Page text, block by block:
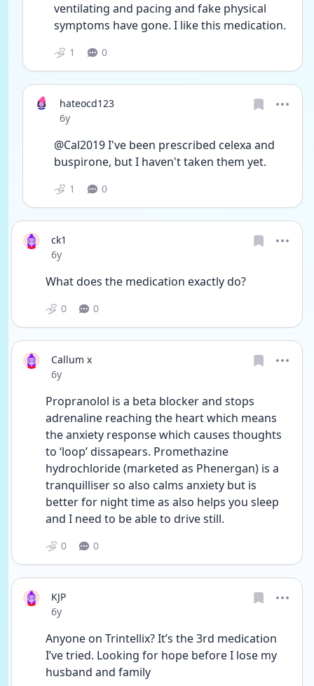
ventilating and pacing and fake physical
symptoms have gone. I like this medication.
1 0
hateocd123
Date posted
6y
@Cal2019 I've been prescribed celexa and
buspirone, but I haven't taken them yet.
1 0
ck1
Date posted
6y
What does the medication exactly do?
0 0
Callum x
Date posted
6y
Propranolol is a beta blocker and stops
adrenaline reaching the heart which means
the anxiety response which causes thoughts
to ‘loop’ dissapears. Promethazine
hydrochloride (marketed as Phenergan) is a
tranquilliser so also calms anxiety but is
better for night time as also helps you sleep
and I need to be able to drive still.
0 0
KJP
Date posted
6y
Anyone on Trintellix? It’s the 3rd medication
I’ve tried. Looking for hope before I lose my
husband and family